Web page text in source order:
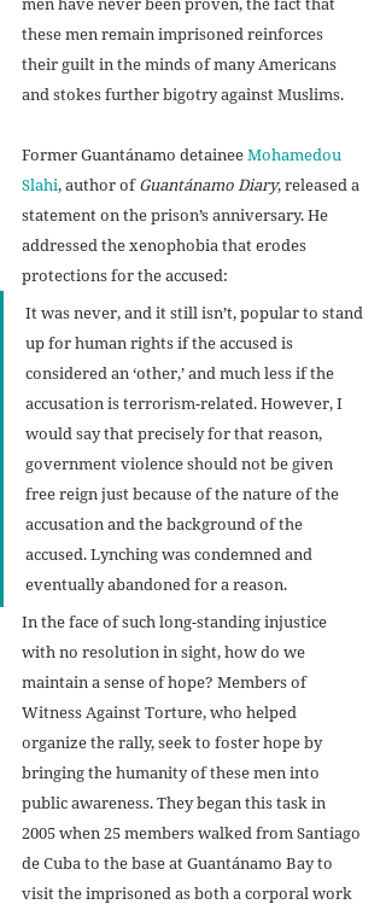
these men remain imprisoned reinforces
their guilt in the minds of many Americans
and stokes further bigotry against Muslims.
Former Guantánamo detainee Mohamedou
Slahi, author of Guantánamo Diary, released a
statement on the prison’s anniversary. He
addressed the xenophobia that erodes
protections for the accused:
It was never, and it still isn’t, popular to stand
up for human rights if the accused is
considered an ‘other,’ and much less if the
accusation is terrorism-related. However, I
would say that precisely for that reason,
government violence should not be given
free reign just because of the nature of the
accusation and the background of the
accused. Lynching was condemned and
eventually abandoned for a reason.
In the face of such long-standing injustice
with no resolution in sight, how do we
maintain a sense of hope? Members of
Witness Against Torture, who helped
organize the rally, seek to foster hope by
bringing the humanity of these men into
public awareness. They began this task in
2005 when 25 members walked from Santiago
de Cuba to the base at Guantánamo Bay to
visit the imprisoned as both a corporal work